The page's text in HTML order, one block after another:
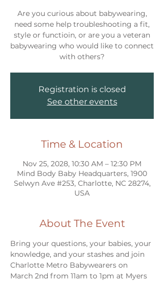
Are you curious about babywearing,
need some help troubleshooting a fit,
style or functioin, or are you a veteran
babywearing who would like to connect
with others?
Registration is closed
See other events
Time & Location
Nov 25, 2028, 10:30 AM – 12:30 PM
Mind Body Baby Headquarters, 1900
Selwyn Ave #253, Charlotte, NC 28274,
USA
About The Event
Bring your questions, your babies, your
knowledge, and your stashes and join
Charlotte Metro Babywearers on
March 2nd from 11am to 1pm at Myers